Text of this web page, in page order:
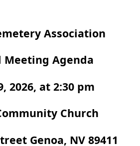
Association
Meeting Agenda
2026, at 2:30 pm
Church
Genoa, NV 89411